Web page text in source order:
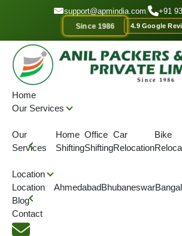
GET A QUOTE support@apmindia.com +91
Since 1986 4.9 Google
Home
Our Services
Our
Services
Home
Shifting
Office
Shifting
Car
Relocation
Bike
Location
Location
AhmedabadBhubaneswar
Blog
Contact
Home Location Packers and Movers
Best Packers and
Angul
We are the best packers and movers in
specialized packers and movers services on